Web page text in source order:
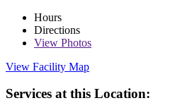
Hours
Directions
View Photos
View Facility Map
Services at this Location: